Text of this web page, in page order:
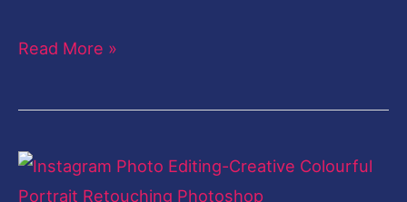
Read More »
Instagram
Photo